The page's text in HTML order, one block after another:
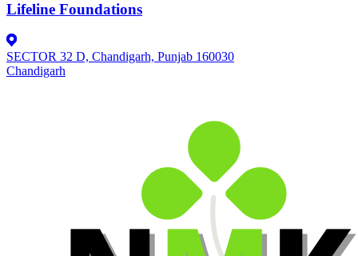
Lifeline Foundations
SECTOR 32 D, Chandigarh, Punjab 160030
Chandigarh